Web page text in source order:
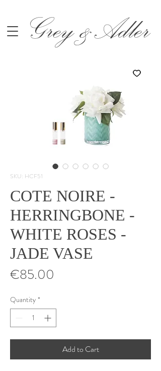
Grey &Adler
SKU: HCF51
COTE NOIRE -
HERRINGBONE -
WHITE ROSES -
JADE VASE
€85.00
Quantity *
Add to Cart